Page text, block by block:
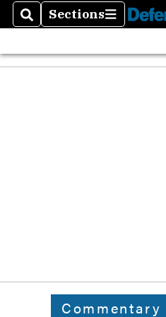
SearchSections
Sections
Commentary